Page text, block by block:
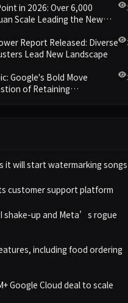
in 2026: Over 6,000
Scale Leading the New
Report Released: Diverse
Lead New Landscape
Google's Bold Move
of Retaining
it will start watermarking songs
customer support platform
shake-up and Meta’s rogue
including food ordering
Google Cloud deal to scale